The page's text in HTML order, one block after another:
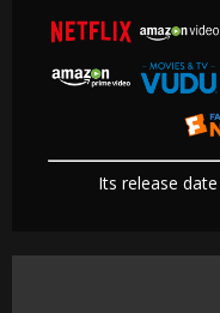
Its release